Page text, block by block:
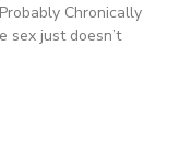
Chronically
sex just doesn’t